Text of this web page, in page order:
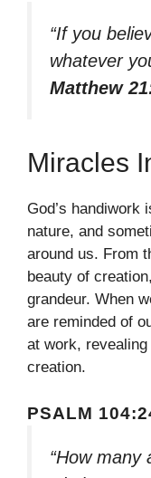
“If you
whatever
Matthew
Miracles
God’s handiwork
nature, and
around us. From
beauty of
grandeur. When
are reminded of
at work,
creation.
PSALM
“How many